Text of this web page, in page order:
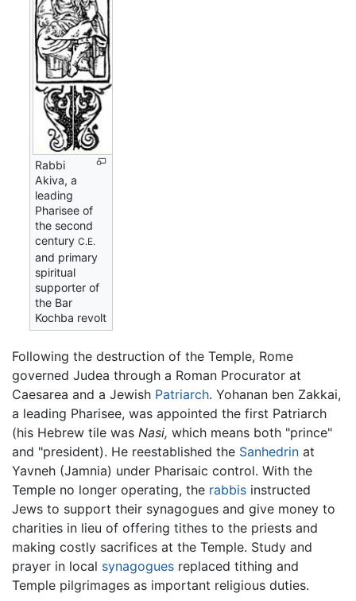
Rabbi
Akiva, a
leading
Pharisee of
the second
centuryC.E.
and primary
spiritual
supporter of
the Bar
Kochba revolt
Following the destruction of the Temple, Rome
governed Judea through a Roman Procurator at
Caesarea and a Jewish Patriarch. Yohanan ben Zakkai,
a leading Pharisee, was appointed the first Patriarch
(his Hebrew tile was Nasi, which means both "prince"
and "president). He reestablished the Sanhedrin at
Yavneh (Jamnia) under Pharisaic control. With the
Temple no longer operating, the rabbis instructed
Jews to support their synagogues and give money to
charities in lieu of offering tithes to the priests and
making costly sacrifices at the Temple. Study and
prayer in local synagogues replaced tithing and
Temple pilgrimages as important religious duties.